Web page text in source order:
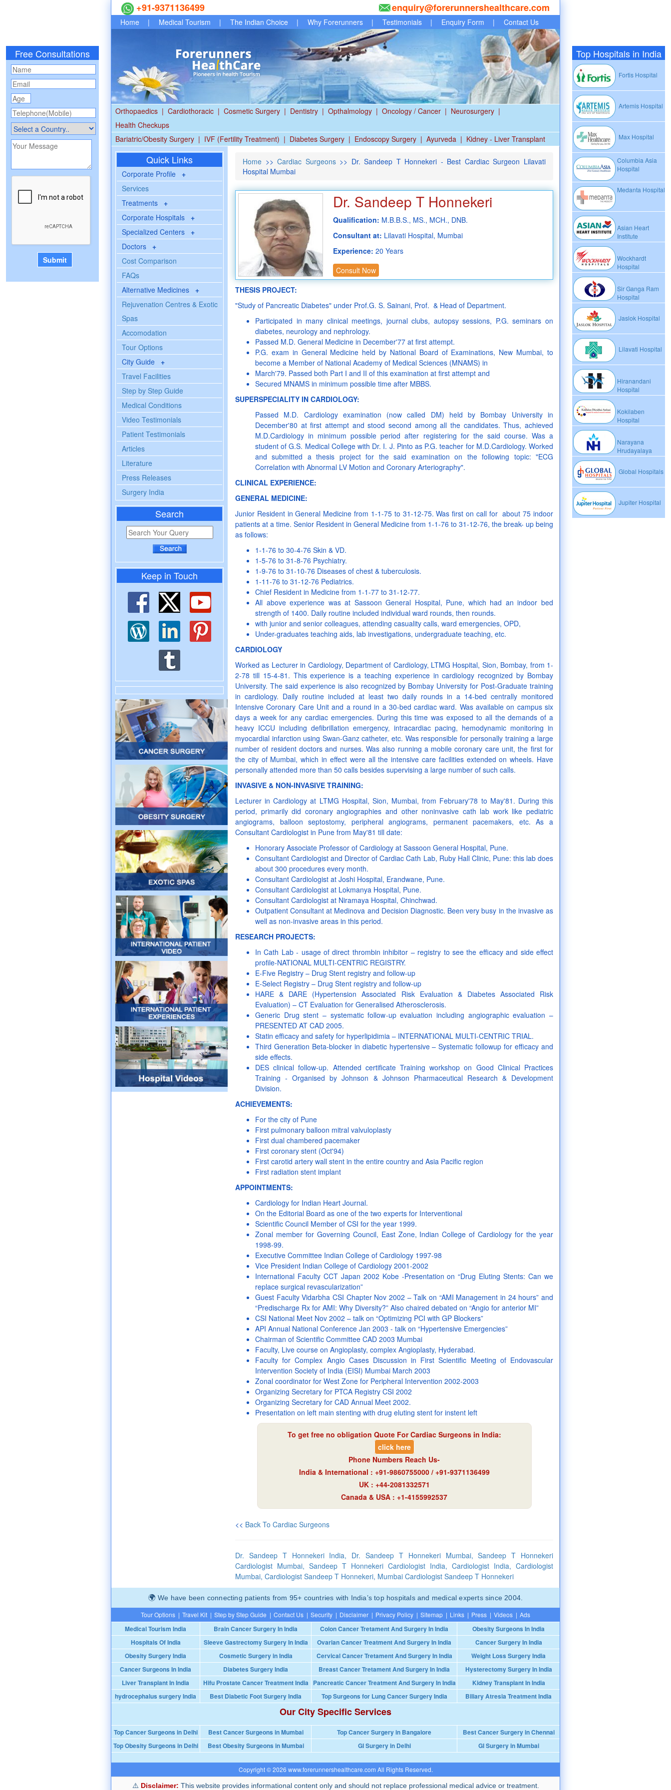
Free Consultations Top Hospitals in India
Fortis Hospital
Artemis Hospital
Max Hospital
Columbia Asia
Hospital
Medanta Hospital
Asian Heart
Institute
Wockhardt
Hospital
Sir Ganga Ram
Hospital
Jaslok Hospital
Lilavati Hospital
Hiranandani
Hospital
Kokilaben
Hospital
Narayana
Hrudayalaya
Global Hospitals
Jupiter Hospital
+91-9371136499 enquiry@forerunnershealthcare.com
Home | Medical Tourism | The Indian Choice | Why Forerunners | Testimonials | Enquiry Form | Contact Us
Orthopaedics | Cardiothoracic | Cosmetic Surgery | Dentistry | Opthalmology | Oncology / Cancer | Neurosurgery |
Health Checkups
Bariatric/Obesity Surgery | IVF (Fertility Treatment) | Diabetes Surgery | Endoscopy Surgery | Ayurveda | Kidney - Liver Transplant
Quick Links
Corporate Profile +
Services
Treatments +
Corporate Hospitals +
Specialized Centers +
Doctors +
Cost Comparison
FAQs
Alternative Medicines +
Rejuvenation Centres & Exotic
Spas
Accomodation
Tour Options
City Guide +
Travel Facilities
Step by Step Guide
Medical Conditions
Video Testimonials
Patient Testimonials
Articles
Literature
Press Releases
Surgery India
Search
Keep in Touch
Home >>Cardiac Surgeons>> Dr. Sandeep T Honnekeri - Best Cardiac Surgeon Lilavati
Hospital Mumbai
Dr. Sandeep T Honnekeri
Qualification: M.B.B.S., MS., MCH., DNB.
Consultant at: Lilavati Hospital, Mumbai
Experience: 20 Years
Consult Now
THESIS PROJECT:
"Study of Pancreatic Diabetes" under Prof.G. S. Sainani, Prof. & Head of Department.
Participated in many clinical meetings, journal clubs, autopsy sessions, P.G. seminars on
diabetes, neurology and nephrology.
Passed M.D. General Medicine in December'77 at first attempt.
P.G. exam in General Medicine held by National Board of Examinations, New Mumbai, to
become a Member of National Academy of Medical Sciences (MNAMS) in
March'79. Passed both Part I and II of this examination at first attempt and
Secured MNAMS in minimum possible time after MBBS.
SUPERSPECIALITY IN CARDIOLOGY:
Passed M.D. Cardiology examination (now called DM) held by Bombay University in
December'80 at first attempt and stood second among all the candidates. Thus, achieved
M.D.Cardiology in minimum possible period after registering for the said course. Was a
student of G.S. Medical College with Dr. I. J. Pinto as P.G. teacher for M.D.Cardiology. Worked
and submitted a thesis project for the said examination on the following topic: "ECG
Correlation with Abnormal LV Motion and Coronary Arteriography".
CLINICAL EXPERIENCE:
GENERAL MEDICINE:
Junior Resident in General Medicine from 1-1-75 to 31-12-75. Was first on call for about 75 indoor
patients at a time. Senior Resident in General Medicine from 1-1-76 to 31-12-76, the break- up being
as follows:
1-1-76 to 30-4-76 Skin & VD.
1-5-76 to 31-8-76 Psychiatry.
1-9-76 to 31-10-76 Diseases of chest & tuberculosis.
1-11-76 to 31-12-76 Pediatrics.
Chief Resident in Medicine from 1-1-77 to 31-12-77.
All above experience was at Sassoon General Hospital, Pune, which had an indoor bed
strength of 1400. Daily routine included individual ward rounds, then rounds.
with junior and senior colleagues, attending casuality calls, ward emergencies, OPD,
Under-graduates teaching aids, lab investigations, undergraduate teaching, etc.
CARDIOLOGY
Worked as Lecturer in Cardiology, Department of Cardiology, LTMG Hospital, Sion, Bombay, from 1-
2-78 till 15-4-81. This experience is a teaching experience in cardiology recognized by Bombay
University. The said experience is also recognized by Bombay University for Post-Graduate training
in cardiology. Daily routine included at least two daily rounds in a 14-bed centrally monitored
Intensive Coronary Care Unit and a round in a 30-bed cardiac ward. Was available on campus six
days a week for any cardiac emergencies. During this time was exposed to all the demands of a
heavy ICCU including defibrillation emergency, intracardiac pacing, hemodynamic monitoring in
myocardial infarction using Swan-Ganz catheter, etc. Was responsible for personally training a large
number of resident doctors and nurses. Was also running a mobile coronary care unit, the first for
the city of Mumbai, which in effect were all the intensive care facilities extended on wheels. Have
personally attended more than 50 calls besides supervising a large number of such calls.
INVASIVE & NON-INVASIVE TRAINING:
Lecturer in Cardiology at LTMG Hospital, Sion, Mumbai, from February'78 to May'81. During this
period, primarily did coronary angiographies and other noninvasive cath lab work like pediatric
angiograms, balloon septostomy, peripheral angiograms, permanent pacemakers, etc. As a
Consultant Cardiologist in Pune from May'81 till date:
Honorary Associate Professor of Cardiology at Sassoon General Hospital, Pune.
Consultant Cardiologist and Director of Cardiac Cath Lab, Ruby Hall Clinic, Pune: this lab does
about 300 procedures every month.
Consultant Cardiologist at Joshi Hospital, Erandwane, Pune.
Consultant Cardiologist at Lokmanya Hospital, Pune.
Consultant Cardiologist at Niramaya Hospital, Chinchwad.
Outpatient Consultant at Medinova and Decision Diagnostic. Been very busy in the invasive as
well as non-invasive areas in this period.
RESEARCH PROJECTS:
In Cath Lab - usage of direct thrombin inhibitor – registry to see the efficacy and side effect
profile-NATIONAL MULTI-CENTRIC REGISTRY.
E-Five Registry – Drug Stent registry and follow-up
E-Select Registry – Drug Stent registry and follow-up
HARE & DARE (Hypertension Associated Risk Evaluation & Diabetes Associated Risk
Evaluation) – CT Evaluation for Generalised Atherosclerosis.
Generic Drug stent – systematic follow-up evaluation including angiographic evaluation –
PRESENTED AT CAD 2005.
Statin efficacy and safety for hyperlipidimia – INTERNATIONAL MULTI-CENTRIC TRIAL.
Third Generation Beta-blocker in diabetic hypertensive – Systematic followup for efficacy and
side effects.
DES clinical follow-up. Attended certificate Training workshop on Good Clinical Practices
Training - Organised by Johnson & Johnson Pharmaceutical Research & Development
Division.
ACHIEVEMENTS:
For the city of Pune
First pulmonary balloon mitral valvuloplasty
First dual chambered pacemaker
First coronary stent (Oct'94)
First carotid artery wall stent in the entire country and Asia Pacific region
First radiation stent implant
APPOINTMENTS:
Cardiology for Indian Heart Journal.
On the Editorial Board as one of the two experts for Interventional
Scientific Council Member of CSI for the year 1999.
Zonal member for Governing Council, East Zone, Indian College of Cardiology for the year
1998-99.
Executive Committee Indian College of Cardiology 1997-98
Vice President Indian College of Cardiology 2001-2002
International Faculty CCT Japan 2002 Kobe -Presentation on “Drug Eluting Stents: Can we
replace surgical revascularization”
Guest Faculty Vidarbha CSI Chapter Nov 2002 – Talk on “AMI Management in 24 hours” and
“Predischarge Rx for AMI: Why Diversity?” Also chaired debated on “Angio for anterior MI”
CSI National Meet Nov 2002 – talk on “Optimizing PCI with GP Blockers”
API Annual National Conference Jan 2003 - talk on “Hypertensive Emergencies”
Chairman of Scientific Committee CAD 2003 Mumbai
Faculty, Live course on Angioplasty, complex Angioplasty, Hyderabad.
Faculty for Complex Angio Cases Discussion in First Scientific Meeting of Endovascular
Intervention Society of India (EISI) Mumbai March 2003
Zonal coordinator for West Zone for Peripheral Intervention 2002-2003
Organizing Secretary for PTCA Registry CSI 2002
Organizing Secretary for CAD Annual Meet 2002.
Presentation on left main stenting with drug eluting stent for instent left
To get free no obligation Quote For Cardiac Surgeons in India:
click here
Phone Numbers Reach Us-
India & International : +91-9860755000 / +91-9371136499
UK : +44-2081332571
Canada & USA : +1-4155992537
<< Back To Cardiac Surgeons
Dr. Sandeep T Honnekeri India, Dr. Sandeep T Honnekeri Mumbai, Sandeep T Honnekeri
Cardiologist Mumbai, Sandeep T Honnekeri Cardiologist India, Cardiologist India, Cardiologist
Mumbai, Cardiologist Sandeep T Honnekeri, Mumbai Cardiologist Sandeep T Honnekeri
We have been connecting patients from 95+ countries with India’s top hospitals and medical experts since 2004.
Tour Options | Travel Kit | Step by Step Guide | Contact Us | Security | Disclaimer | Privacy Policy | Sitemap | Links | Press | Videos | Ads
Medical Tourism India Brain Cancer Surgery In India Colon Cancer Tretament And Surgery In India
Obesity Surgeons In India
Hospitals Of India
Sleeve Gastrectomy Surgery In India Ovarian Cancer Treatment And Surgery In India
Cancer Surgery In India
Obesity Surgery India
Cosmetic Surgery in India Cervical Cancer Tretament And Surgery In India
Weight Loss Surgery India
Cancer Surgeons In India
Diabetes Surgery India Breast Cancer Tretament And Surgery In India
Hysterectomy Surgery In India
Liver Transplant In India
Hifu Prostate Cancer Treatment India Pancreatic Cancer Treatment And Surgery In India
Kidney Transplant In India
hydrocephalus surgery India
Best Diabetic Foot Surgery India Top Surgeons for Lung Cancer Surgery India Biliary Atresia Treatment India
Our City Specific Services
Top Cancer Surgeons in Delhi Best Cancer Surgeons in Mumbai Top Cancer Surgery in Bangalore
Best Cancer Surgery in Chennai
Top Obesity Surgeons in Delhi
Best Obesity Surgeons in Mumbai GI Surgery in Delhi GI Surgery in Mumbai
Copyright © 2026 www.forerunnershealthcare.com All Rights Reserved.
Disclaimer: This website provides informational content only and should not replace professional medical advice or treatment.